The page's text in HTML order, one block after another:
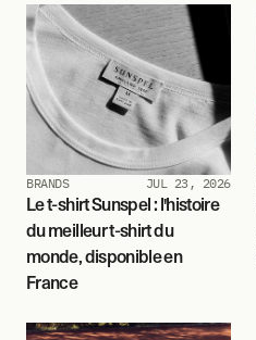
BRANDS JUL 23, 2026
Le t-shirt Sunspel : l'histoire
du meilleur t-shirt du
monde, disponible en
France